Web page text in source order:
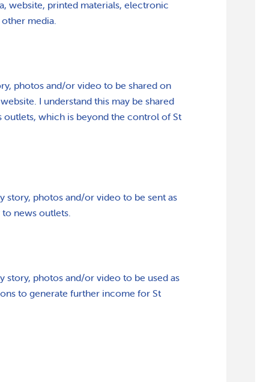
website, printed materials, electronic
media.
photos and/or video to be shared on
I understand this may be shared
outlets, which is beyond the control of St
story, photos and/or video to be sent as
news outlets.
story, photos and/or video to be used as
to generate further income for St